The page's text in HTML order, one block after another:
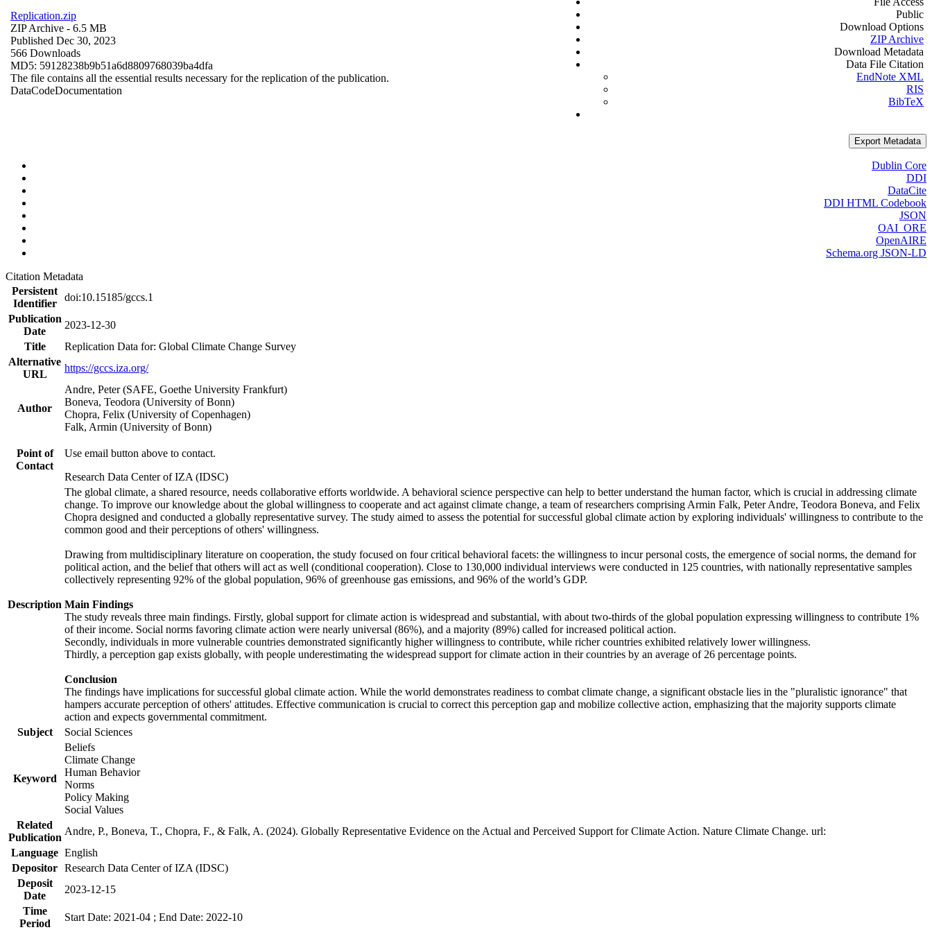
Replication.zip
ZIP Archive - 6.5 MB
Published Dec 30, 2023
566 Downloads
MD5: 59128238b9b51a6d8809768039ba4dfa
The file contains all the essential results necessary for the replication of the publication.
DataCodeDocumentation
Public
Download Options
ZIP Archive
Download Metadata
Data File Citation
EndNote XML
RIS
BibTeX
Export Metadata
Dublin Core
DDI
DataCite
DDI HTML Codebook
JSON
OAI_ORE
OpenAIRE
Schema.org JSON-LD
Citation Metadata
Persistent
Identifier
doi:10.15185/gccs.1
Publication
Date
2023-12-30
Title
Replication Data for: Global Climate Change Survey
Alternative
URL
https://gccs.iza.org/
Author
Andre, Peter (SAFE, Goethe University Frankfurt)
Boneva, Teodora (University of Bonn)
Chopra, Felix (University of Copenhagen)
Falk, Armin (University of Bonn)
Point of
Contact
Use email button above to contact.
Research Data Center of IZA (IDSC)
Description
The global climate, a shared resource, needs collaborative efforts worldwide. A behavioral science perspective can help to better understand the human factor, which is crucial in addressing climate
change. To improve our knowledge about the global willingness to cooperate and act against climate change, a team of researchers comprising Armin Falk, Peter Andre, Teodora Boneva, and Felix
Chopra designed and conducted a globally representative survey. The study aimed to assess the potential for successful global climate action by exploring individuals' willingness to contribute to the
common good and their perceptions of others' willingness.
Drawing from multidisciplinary literature on cooperation, the study focused on four critical behavioral facets: the willingness to incur personal costs, the emergence of social norms, the demand for
political action, and the belief that others will act as well (conditional cooperation). Close to 130,000 individual interviews were conducted in 125 countries, with nationally representative samples
collectively representing 92% of the global population, 96% of greenhouse gas emissions, and 96% of the world’s GDP.
Main Findings
The study reveals three main findings. Firstly, global support for climate action is widespread and substantial, with about two-thirds of the global population expressing willingness to contribute 1%
of their income. Social norms favoring climate action were nearly universal (86%), and a majority (89%) called for increased political action.
Secondly, individuals in more vulnerable countries demonstrated significantly higher willingness to contribute, while richer countries exhibited relatively lower willingness.
Thirdly, a perception gap exists globally, with people underestimating the widespread support for climate action in their countries by an average of 26 percentage points.
Conclusion
The findings have implications for successful global climate action. While the world demonstrates readiness to combat climate change, a significant obstacle lies in the "pluralistic ignorance" that
hampers accurate perception of others' attitudes. Effective communication is crucial to correct this perception gap and mobilize collective action, emphasizing that the majority supports climate
action and expects governmental commitment.
Subject
Social Sciences
Keyword
Beliefs
Climate Change
Human Behavior
Norms
Policy Making
Social Values
Related
Publication
Andre, P., Boneva, T., Chopra, F., & Falk, A. (2024). Globally Representative Evidence on the Actual and Perceived Support for Climate Action. Nature Climate Change. url:
Language English
Depositor Research Data Center of IZA (IDSC)
Deposit
Date
2023-12-15
Time
Period
Start Date: 2021-04 ; End Date: 2022-10